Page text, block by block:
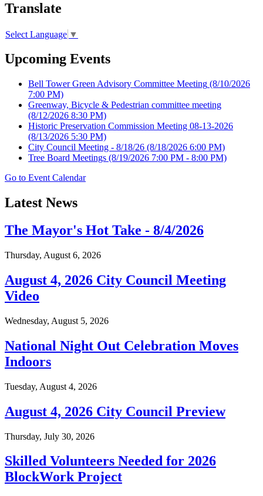
Translate
Select Language ▼
Upcoming Events
Bell Tower Green Advisory Committee Meeting (8/10/2026
7:00 PM)
Greenway, Bicycle & Pedestrian committee meeting
(8/12/2026 8:30 PM)
Historic Preservation Commission Meeting 08-13-2026
(8/13/2026 5:30 PM)
City Council Meeting - 8/18/26 (8/18/2026 6:00 PM)
Tree Board Meetings (8/19/2026 7:00 PM - 8:00 PM)
Go to Event Calendar
Latest News
The Mayor's Hot Take - 8/4/2026
Thursday, August 6, 2026
August 4, 2026 City Council Meeting
Video
Wednesday, August 5, 2026
National Night Out Celebration Moves
Indoors
Tuesday, August 4, 2026
August 4, 2026 City Council Preview
Thursday, July 30, 2026
Skilled Volunteers Needed for 2026
BlockWork Project